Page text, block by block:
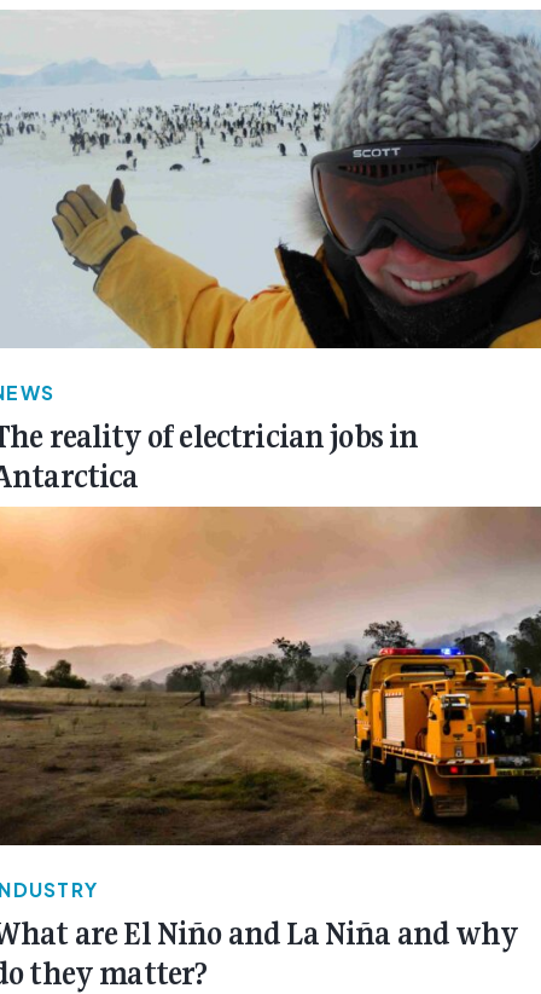
reality of electrician jobs in
are El Niño and La Niña and why
they matter?